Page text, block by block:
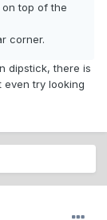
top of the
corner.
dipstick, there is
even try looking